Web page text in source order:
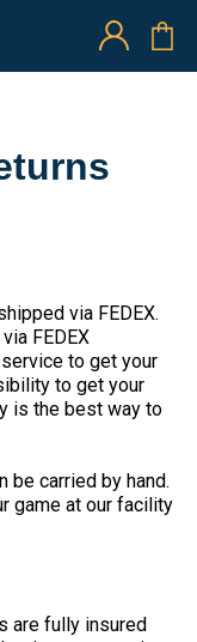
via FEDEX.
FEDEX
to get your
to get your
is the best way to
be carried by hand.
game at our facility
are fully insured